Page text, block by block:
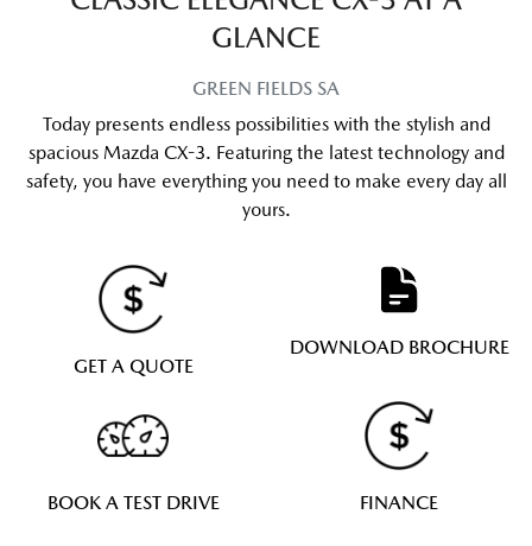
GLANCE
GREEN FIELDS SA
Today presents endless possibilities with the stylish and
spacious Mazda CX-3. Featuring the latest technology and
safety, you have everything you need to make every day all
yours.
GET A QUOTE
DOWNLOAD BROCHURE
BOOK A TEST DRIVE FINANCE